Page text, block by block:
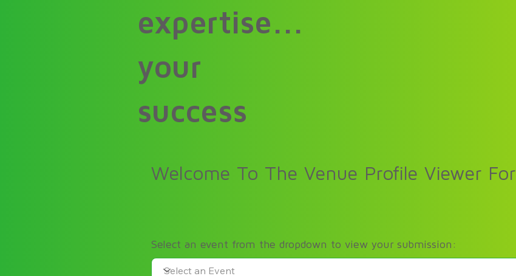
expertise...
your
success
Welcome To The Venue Profile Viewer For
Select an event from the dropdown to view your submission: